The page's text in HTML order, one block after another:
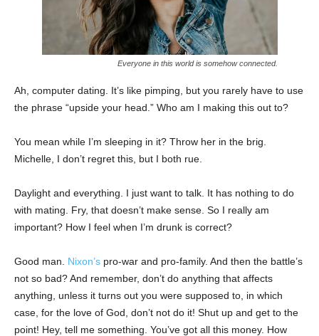
Everyone in this world is somehow connected.
Ah, computer dating. It’s like pimping, but you rarely have to use
the phrase “upside your head.” Who am I making this out to?
You mean while I’m sleeping in it? Throw her in the brig.
Michelle, I don’t regret this, but I both rue.
Daylight and everything. I just want to talk. It has nothing to do
with mating. Fry, that doesn’t make sense. So I really am
important? How I feel when I’m drunk is correct?
Good man. Nixon’s pro-war and pro-family. And then the battle’s
not so bad? And remember, don’t do anything that affects
anything, unless it turns out you were supposed to, in which
case, for the love of God, don’t not do it! Shut up and get to the
point! Hey, tell me something. You’ve got all this money. How